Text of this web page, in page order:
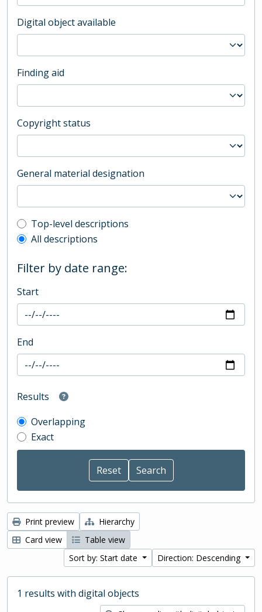
Digital object available
Finding aid
Copyright status
General material designation
Top-level description filter
Top-level descriptions
All descriptions
Filter by date range:
Start
End
Results
Overlapping
Exact
Print preview
Hierarchy
Card view
Table view
Sort by: Start date
Direction: Descending
1 results with digital objects